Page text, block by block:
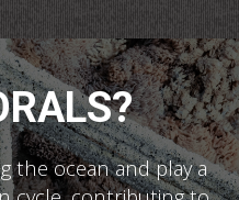
the ocean and play a